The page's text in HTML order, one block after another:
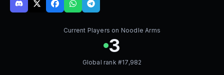
Current Players on Noodle Arms
3
Global rank #17,982